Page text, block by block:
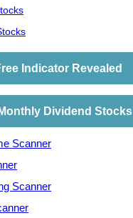
Indicator Revealed
Dividend Stocks
Scanner
Scanner